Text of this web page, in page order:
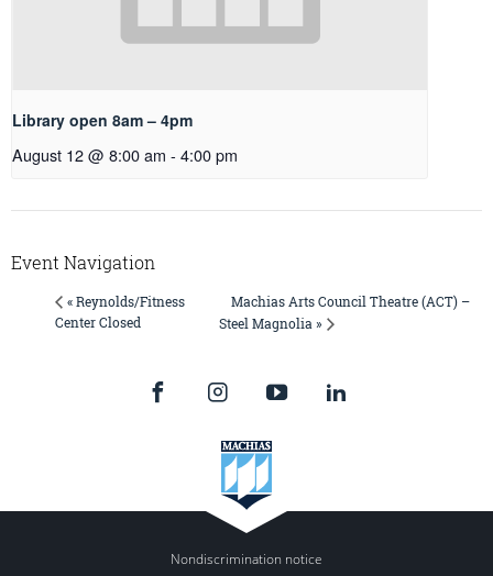
Library open 8am – 4pm
August 12 @ 8:00 am - 4:00 pm
Event Navigation
« Reynolds/Fitness
Center Closed
Machias Arts Council Theatre (ACT) –
Steel Magnolia »
Nondiscrimination notice